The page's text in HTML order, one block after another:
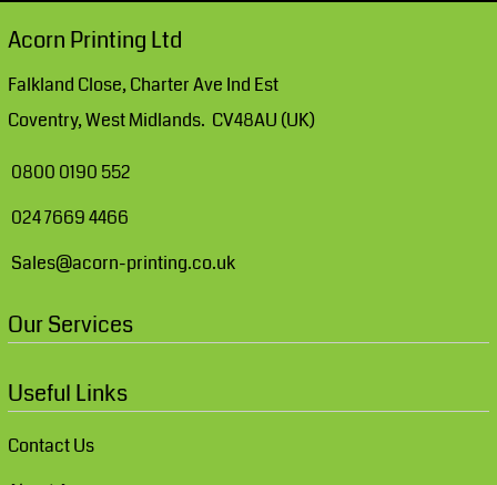
Acorn Printing Ltd
Falkland Close, Charter Ave Ind Est
Coventry, West Midlands. CV48AU (UK)
0800 0190 552
024 7669 4466
Sales@acorn-printing.co.uk
Our Services
Useful Links
Contact Us